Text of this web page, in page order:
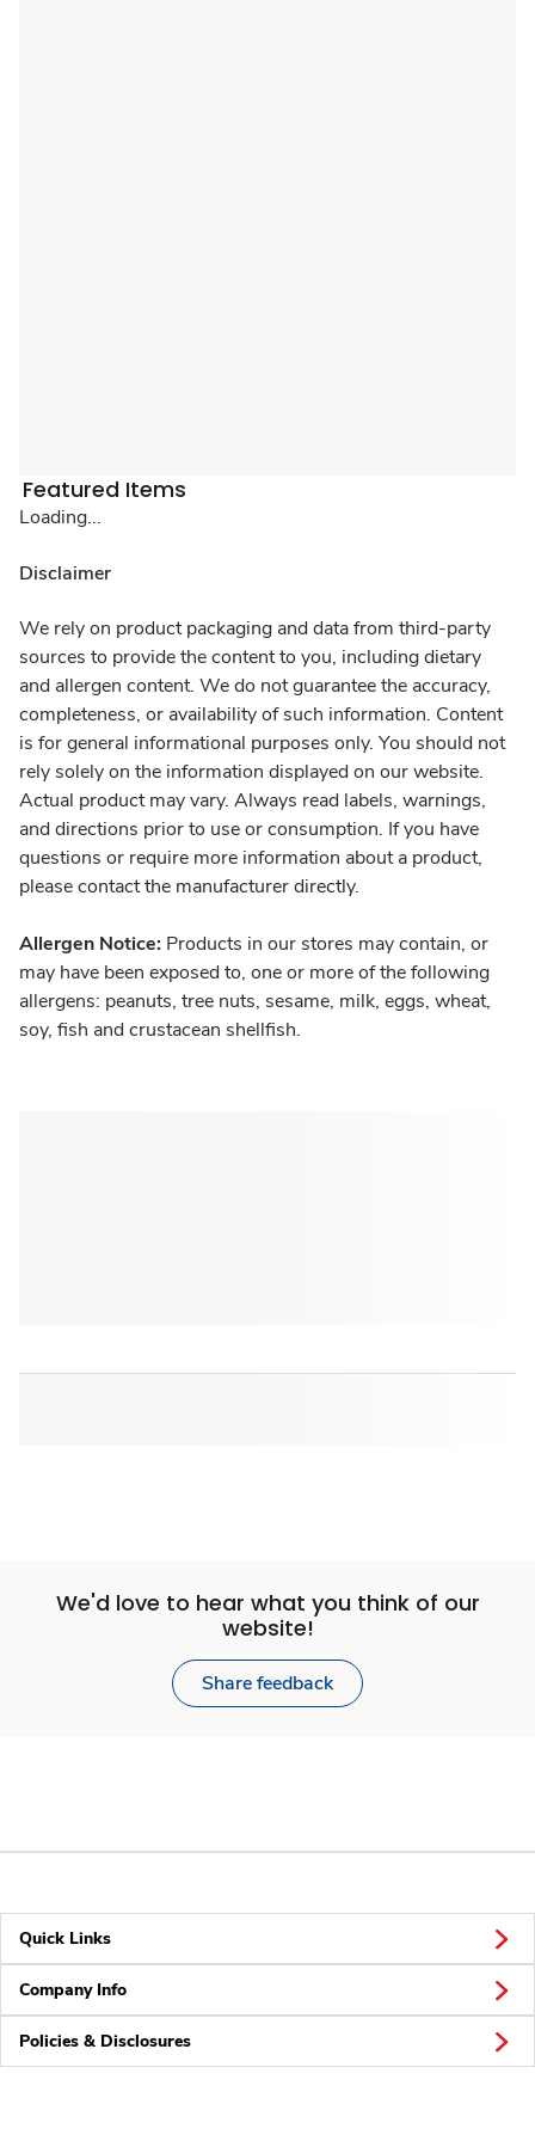
Featured Items
Loading...
Disclaimer
We rely on product packaging and data from third-party
sources to provide the content to you, including dietary
and allergen content. We do not guarantee the accuracy,
completeness, or availability of such information. Content
is for general informational purposes only. You should not
rely solely on the information displayed on our website.
Actual product may vary. Always read labels, warnings,
and directions prior to use or consumption. If you have
questions or require more information about a product,
please contact the manufacturer directly.
Allergen Notice: Products in our stores may contain, or
may have been exposed to, one or more of the following
allergens: peanuts, tree nuts, sesame, milk, eggs, wheat,
soy, fish and crustacean shellfish.
We'd love to hear what you think of our
website!
Share feedback
Quick Links
Company Info
Policies & Disclosures